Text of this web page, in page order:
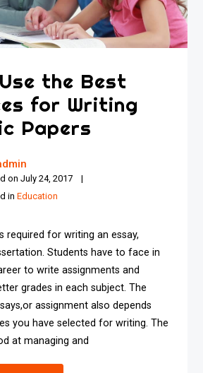
the Best
for Writing
Papers
onJuly 24, 2017
inEducation
required for writing an essay,
Students have to face in
to write assignments and
grades in each subject. The
assignment also depends
you have selected for writing. The
at managing and